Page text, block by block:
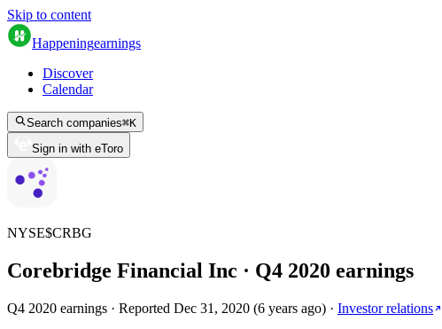
Skip to content
Happeningearnings
Discover
Calendar
Search companies⌘K
Sign in with eToro
NYSE$CRBG
Corebridge Financial Inc · Q4 2020 earnings
Q4 2020 earnings · Reported Dec 31, 2020 (6 years ago) · Investor relations